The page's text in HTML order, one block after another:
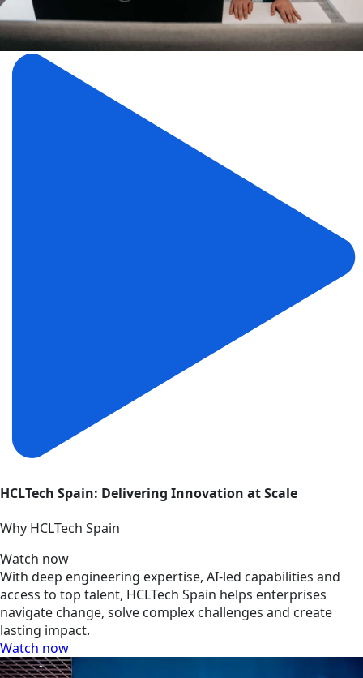
HCLTech Spain: Delivering Innovation at Scale
Why HCLTech Spain
Watch now
With deep engineering expertise, AI-led capabilities and
access to top talent, HCLTech Spain helps enterprises
navigate change, solve complex challenges and create
lasting impact.
Watch now